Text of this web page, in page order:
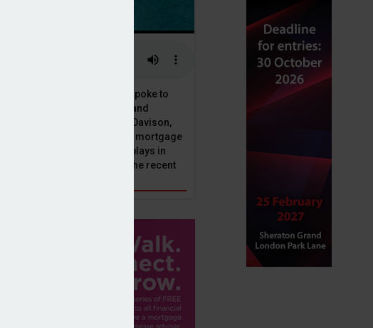
Content editor, Dan McGrath, spoke to
head of product, proposition and
distribution at Perenna, John Davison,
to explore the long-term fixed mortgage
market, the role that Perenna plays in
this sector and the impact of the recent